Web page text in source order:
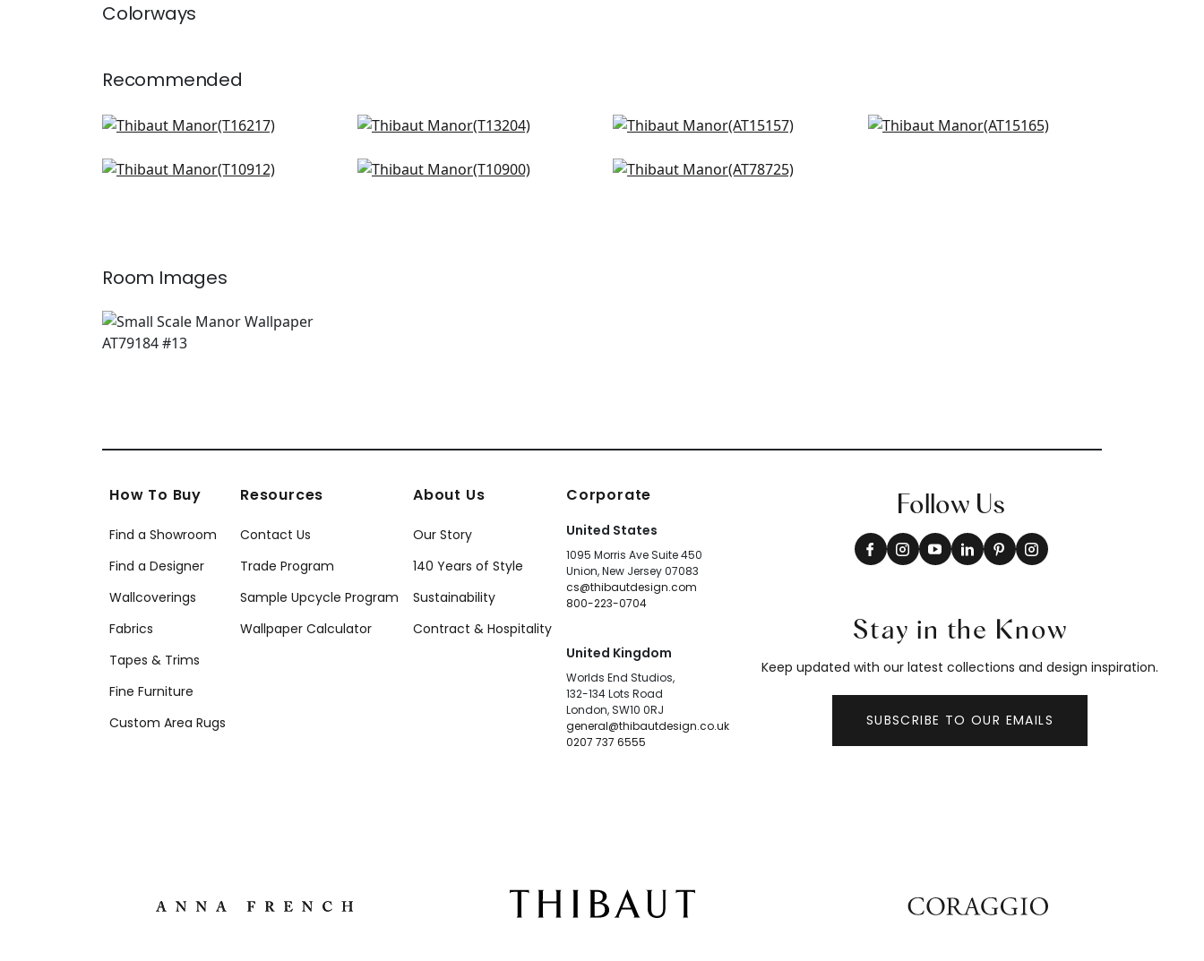
Colorways
Recommended
Tybee Bud in Blue and White
+3
Lily Flower in Blue and White
+3
Milford in Blue
+3
Julian in Blue
Zion in Blue and White
Evia in Blue and Off White
Palampore Leaf in Blue
Room Images
How To Buy
Find a Showroom
Find a Designer
Wallcoverings
Fabrics
Tapes & Trims
Fine Furniture
Custom Area Rugs
Resources
Contact Us
Trade Program
Sample Upcycle Program
Wallpaper Calculator
About Us
Our Story
140 Years of Style
Sustainability
Contract & Hospitality
Corporate
United States
1095 Morris Ave Suite 450
Union, New Jersey 07083
cs@thibautdesign.com
800-223-0704
United Kingdom
Worlds End Studios,
132-134 Lots Road
London, SW10 0RJ
general@thibautdesign.co.uk
0207 737 6555
Follow Us
Stay in the Know
Keep updated with our latest collections and design inspiration.
SUBSCRIBE TO OUR EMAILS